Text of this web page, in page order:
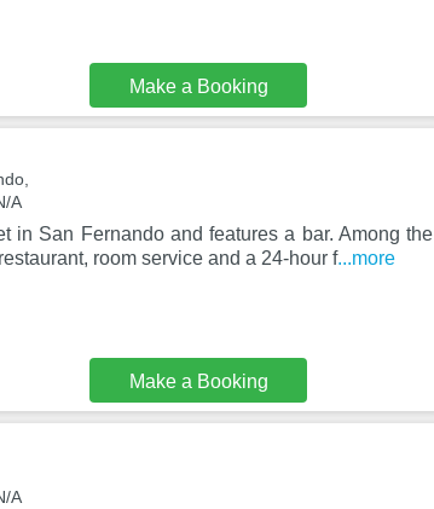
Make a Booking
A
in San Fernando and features a bar. Among the
room service and a 24-hour f...more
Make a Booking
A